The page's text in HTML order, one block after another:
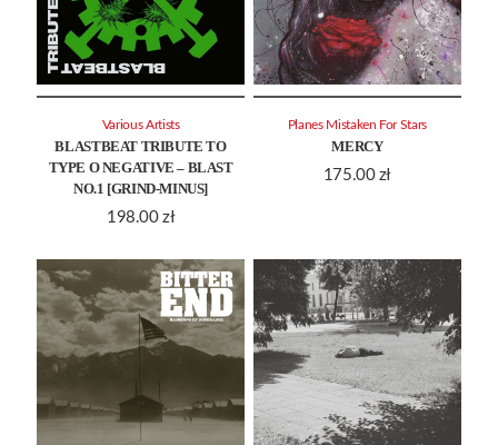
BLASTBEAT TRIBUTE TO
TYPE O NEGATIVE – BLAST
NO.1 [GRIND-MINUS]
198.00 zł
Various Artists
MERCY
175.00 zł
Planes Mistaken For Stars